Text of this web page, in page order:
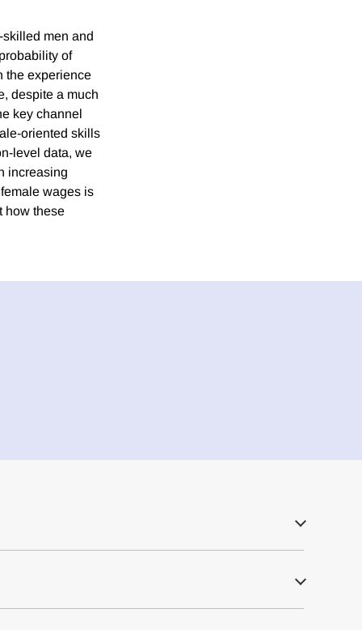
men and
of
the experience
despite a much
key channel
oriented skills
level data, we
increasing
wages is
how these